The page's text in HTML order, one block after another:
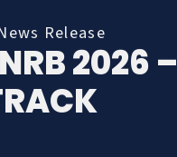
Release
2026 –